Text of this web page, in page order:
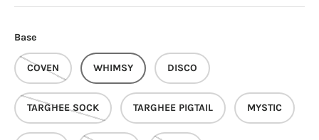
Base
COVEN WHIMSY DISCO
TARGHEE SOCK TARGHEE PIGTAIL MYSTIC